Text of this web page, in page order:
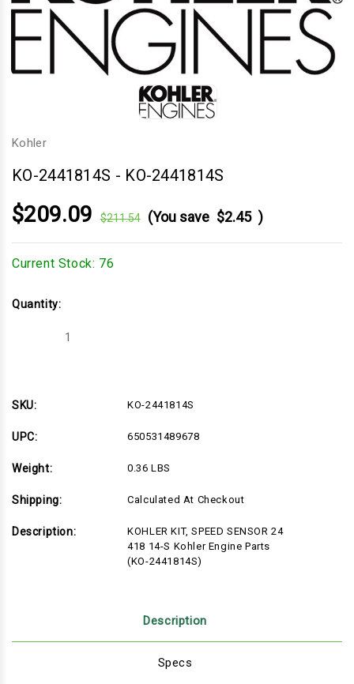
Kohler
KO-2441814S - KO-2441814S
$209.09 $211.54 (You save $2.45 )
Current Stock: 76
Quantity:
Decrease
SKU:
KO-2441814S
UPC: 650531489678
Weight: 0.36 LBS
Shipping: Calculated At Checkout
Description:
KOHLER KIT, SPEED SENSOR 24
418 14-S Kohler Engine Parts
(KO-2441814S)
Description
Specs